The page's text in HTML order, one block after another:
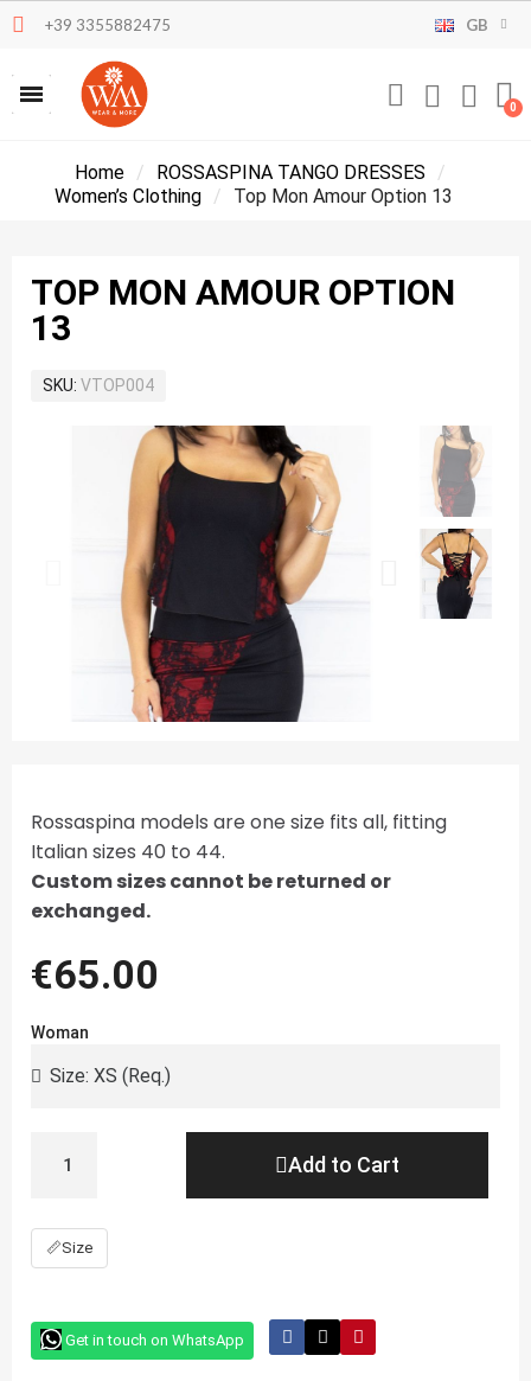
+39 3355882475 GB
Home
ROSSASPINA TANGO DRESSES
Women’s Clothing
Top Mon Amour Option 13
TOP MON AMOUR OPTION
13
SKU VTOP004
Rossaspina models are one size fits all, fitting
Italian sizes 40 to 44.
Custom sizes cannot be returned or
exchanged.
€65.00
Woman
Add to Cart
📏Size
Get in touch on WhatsApp